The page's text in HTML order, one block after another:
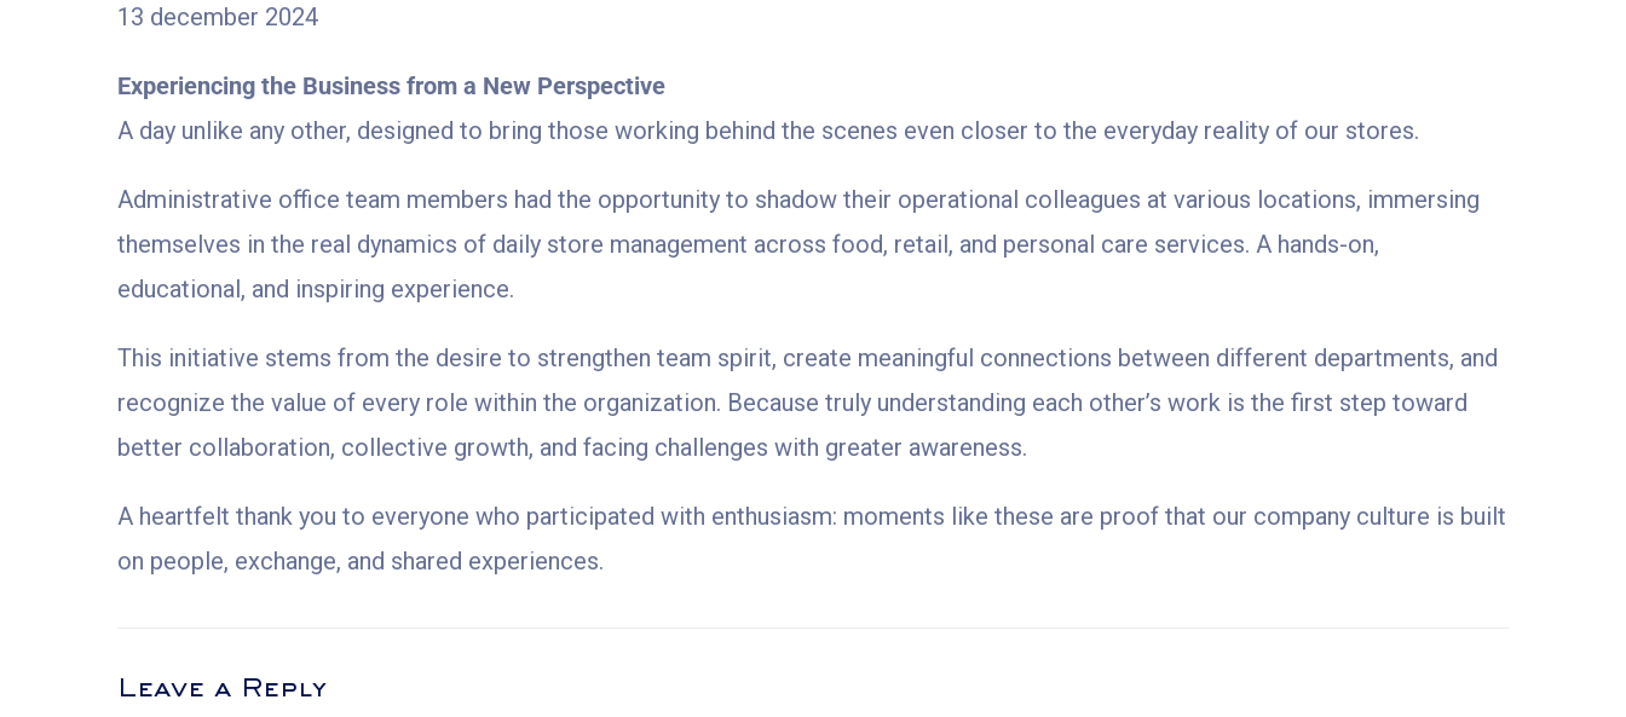
13 december 2024
Experiencing the Business from a New Perspective
A day unlike any other, designed to bring those working behind the scenes even closer to the everyday reality of our stores.
Administrative office team members had the opportunity to shadow their operational colleagues at various locations, immersing
themselves in the real dynamics of daily store management across food, retail, and personal care services. A hands-on,
educational, and inspiring experience.
This initiative stems from the desire to strengthen team spirit, create meaningful connections between different departments, and
recognize the value of every role within the organization. Because truly understanding each other’s work is the first step toward
better collaboration, collective growth, and facing challenges with greater awareness.
A heartfelt thank you to everyone who participated with enthusiasm: moments like these are proof that our company culture is built
on people, exchange, and shared experiences.
Leave a Reply